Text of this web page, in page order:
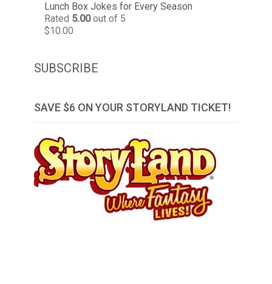
Lunch Box Jokes for Every Season
Rated 5.00out of 5
$10.00
SUBSCRIBE
SAVE $6 ON YOUR STORYLAND TICKET!